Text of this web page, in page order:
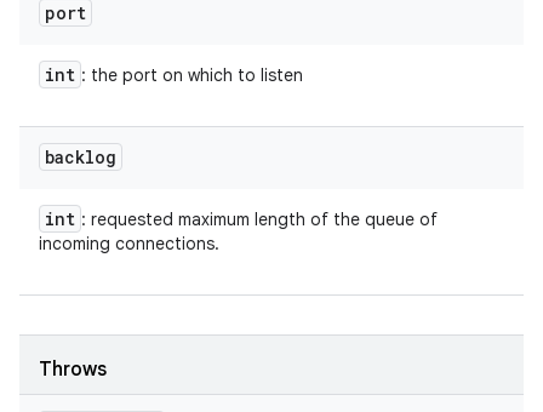
port
int : the port on which to listen
backlog
int : requested maximum length of the queue of
incoming connections.
Throws